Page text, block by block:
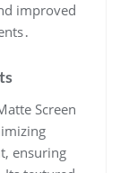
improved
Screen
ensuring